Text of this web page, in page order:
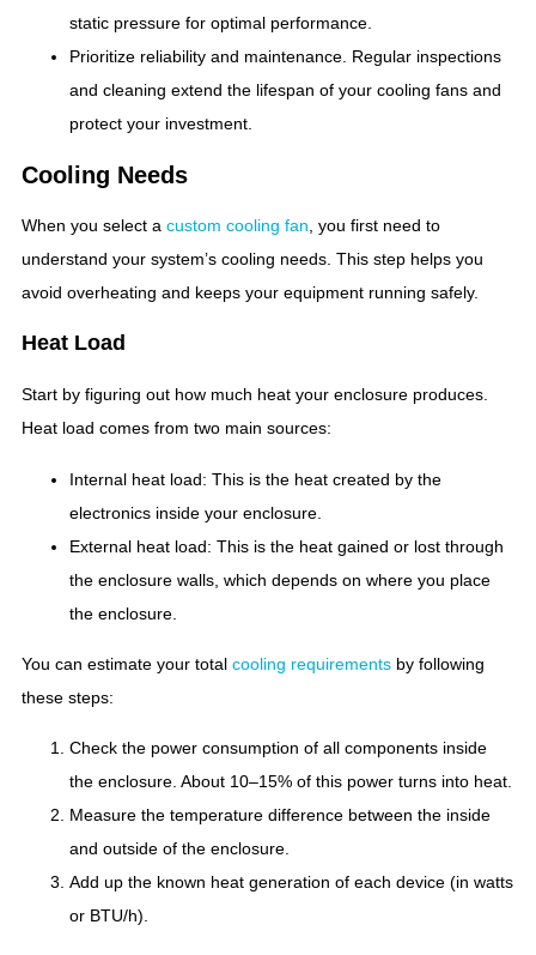
static pressure for optimal performance.
Prioritize reliability and maintenance. Regular inspections
and cleaning extend the lifespan of your cooling fans and
protect your investment.
Cooling Needs
When you select a custom cooling fan , you first need to
understand your system’s cooling needs. This step helps you
avoid overheating and keeps your equipment running safely.
Heat Load
Start by figuring out how much heat your enclosure produces.
Heat load comes from two main sources:
Internal heat load: This is the heat created by the
electronics inside your enclosure.
External heat load: This is the heat gained or lost through
the enclosure walls, which depends on where you place
the enclosure.
You can estimate your total cooling requirements by following
these steps:
Check the power consumption of all components inside
the enclosure. About 10–15% of this power turns into heat.
Measure the temperature difference between the inside
and outside of the enclosure.
Add up the known heat generation of each device (in watts
or BTU/h).